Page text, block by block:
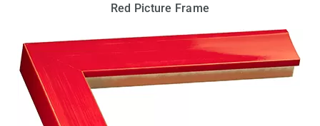
Red Picture Frame